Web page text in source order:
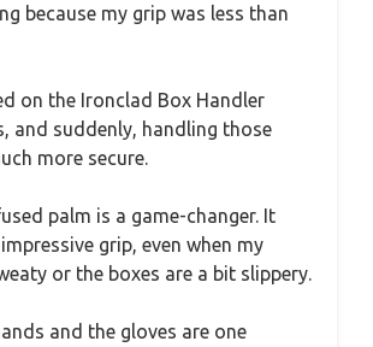
because my grip was less than
on the Ironclad Box Handler
and suddenly, handling those
more secure.
palm is a game-changer. It
grip, even when my
or the boxes are a bit slippery.
and the gloves are one